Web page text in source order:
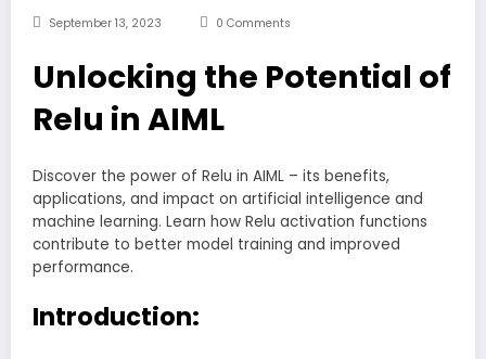
September 13, 2023 0 Comments
Unlocking the Potential of
Relu in AIML
Discover the power of Relu in AIML – its benefits,
applications, and impact on artificial intelligence and
machine learning. Learn how Relu activation functions
contribute to better model training and improved
performance.
Introduction: